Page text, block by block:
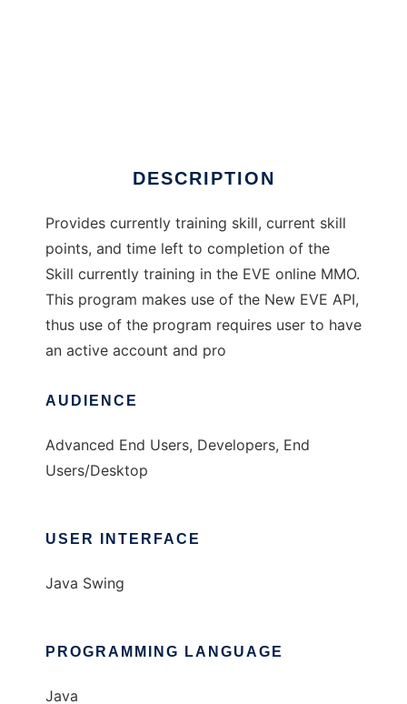
DESCRIPTION
Provides currently training skill, current skill
points, and time left to completion of the
Skill currently training in the EVE online MMO.
This program makes use of the New EVE API,
thus use of the program requires user to have
an active account and pro
AUDIENCE
Advanced End Users, Developers, End
Users/Desktop
USER INTERFACE
Java Swing
PROGRAMMING LANGUAGE
Java